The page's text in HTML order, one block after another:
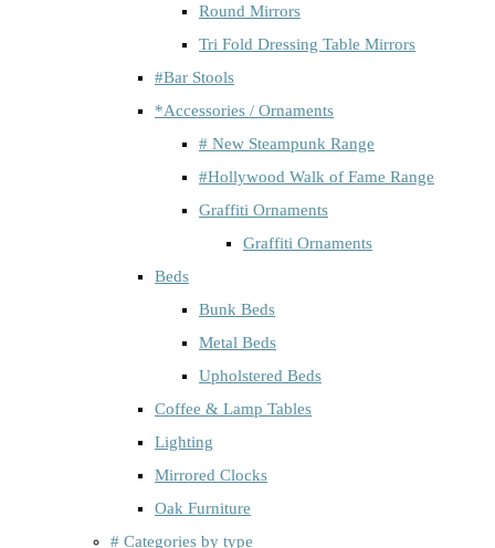
Round Mirrors
Tri Fold Dressing Table Mirrors
#Bar Stools
*Accessories / Ornaments
# New Steampunk Range
#Hollywood Walk of Fame Range
Graffiti Ornaments
Graffiti Ornaments
Beds
Bunk Beds
Metal Beds
Upholstered Beds
Coffee & Lamp Tables
Lighting
Mirrored Clocks
Oak Furniture
# Categories by type